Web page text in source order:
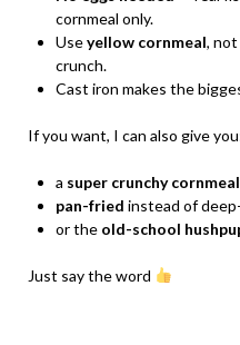
cornmeal only.
Useyellow cornmeal,
crunch.
Cast iron makes the
If you want, I can also give
a super crunchy
pan-fried instead of
or the old-school
Just say the word